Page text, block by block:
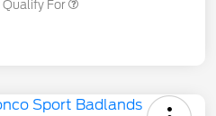
Qualify For